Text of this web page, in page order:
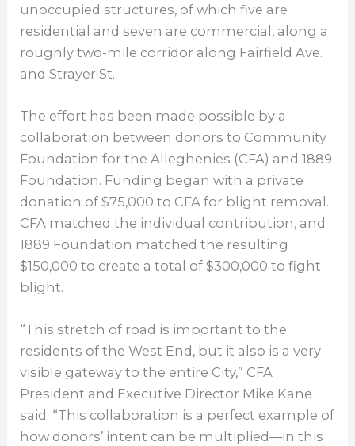
unoccupied structures, of which five are
residential and seven are commercial, along a
roughly two-mile corridor along Fairfield Ave.
and Strayer St.
The effort has been made possible by a
collaboration between donors to Community
Foundation for the Alleghenies (CFA) and 1889
Foundation. Funding began with a private
donation of $75,000 to CFA for blight removal.
CFA matched the individual contribution, and
1889 Foundation matched the resulting
$150,000 to create a total of $300,000 to fight
blight.
“This stretch of road is important to the
residents of the West End, but it also is a very
visible gateway to the entire City,” CFA
President and Executive Director Mike Kane
said. “This collaboration is a perfect example of
how donors’ intent can be multiplied—in this